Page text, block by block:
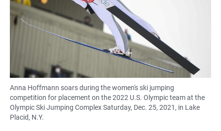
Anna Hoffmann soars during the women's ski jumping
competition for placement on the 2022 U.S. Olympic team at the
Olympic Ski Jumping Complex Saturday, Dec. 25, 2021, in Lake
Placid, N.Y.